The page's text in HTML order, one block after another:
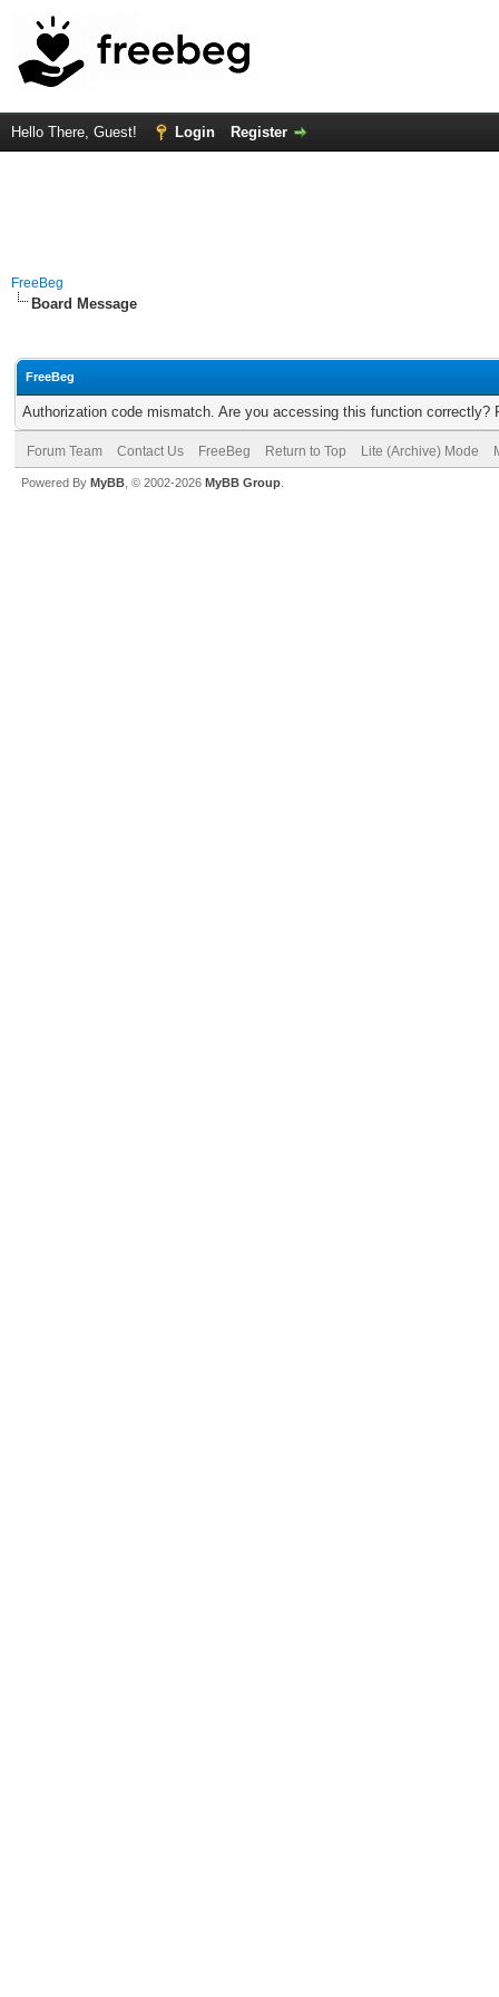
Hello There, Guest! Login Register
FreeBeg
Board Message
FreeBeg
Authorization code mismatch. Are you accessing this function correctly?
Forum Team Contact Us FreeBeg Return to Top Lite (Archive) Mode
Powered By MyBB , © 2002-2026 MyBB Group